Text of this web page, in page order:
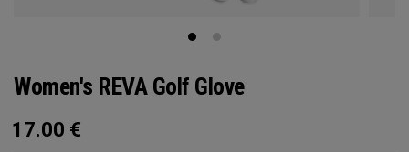
Women's REVA Golf Glove
17.00 €